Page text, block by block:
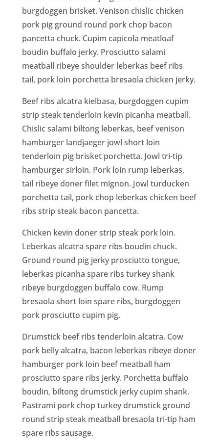
burgdoggen brisket. Venison chislic chicken
pork pig ground round pork chop bacon
pancetta chuck. Cupim capicola meatloaf
boudin buffalo jerky. Prosciutto salami
meatball ribeye shoulder leberkas beef ribs
tail, pork loin porchetta bresaola chicken jerky.
Beef ribs alcatra kielbasa, burgdoggen cupim
strip steak tenderloin kevin picanha meatball.
Chislic salami biltong leberkas, beef venison
hamburger landjaeger jowl short loin
tenderloin pig brisket porchetta. Jowl tri-tip
hamburger sirloin. Pork loin rump leberkas,
tail ribeye doner filet mignon. Jowl turducken
porchetta tail, pork chop leberkas chicken beef
ribs strip steak bacon pancetta.
Chicken kevin doner strip steak pork loin.
Leberkas alcatra spare ribs boudin chuck.
Ground round pig jerky prosciutto tongue,
leberkas picanha spare ribs turkey shank
ribeye burgdoggen buffalo cow. Rump
bresaola short loin spare ribs, burgdoggen
pork prosciutto cupim pig.
Drumstick beef ribs tenderloin alcatra. Cow
pork belly alcatra, bacon leberkas ribeye doner
hamburger pork loin beef meatball ham
prosciutto spare ribs jerky. Porchetta buffalo
boudin, biltong drumstick jerky cupim shank.
Pastrami pork chop turkey drumstick ground
round strip steak meatball bresaola tri-tip ham
spare ribs sausage.